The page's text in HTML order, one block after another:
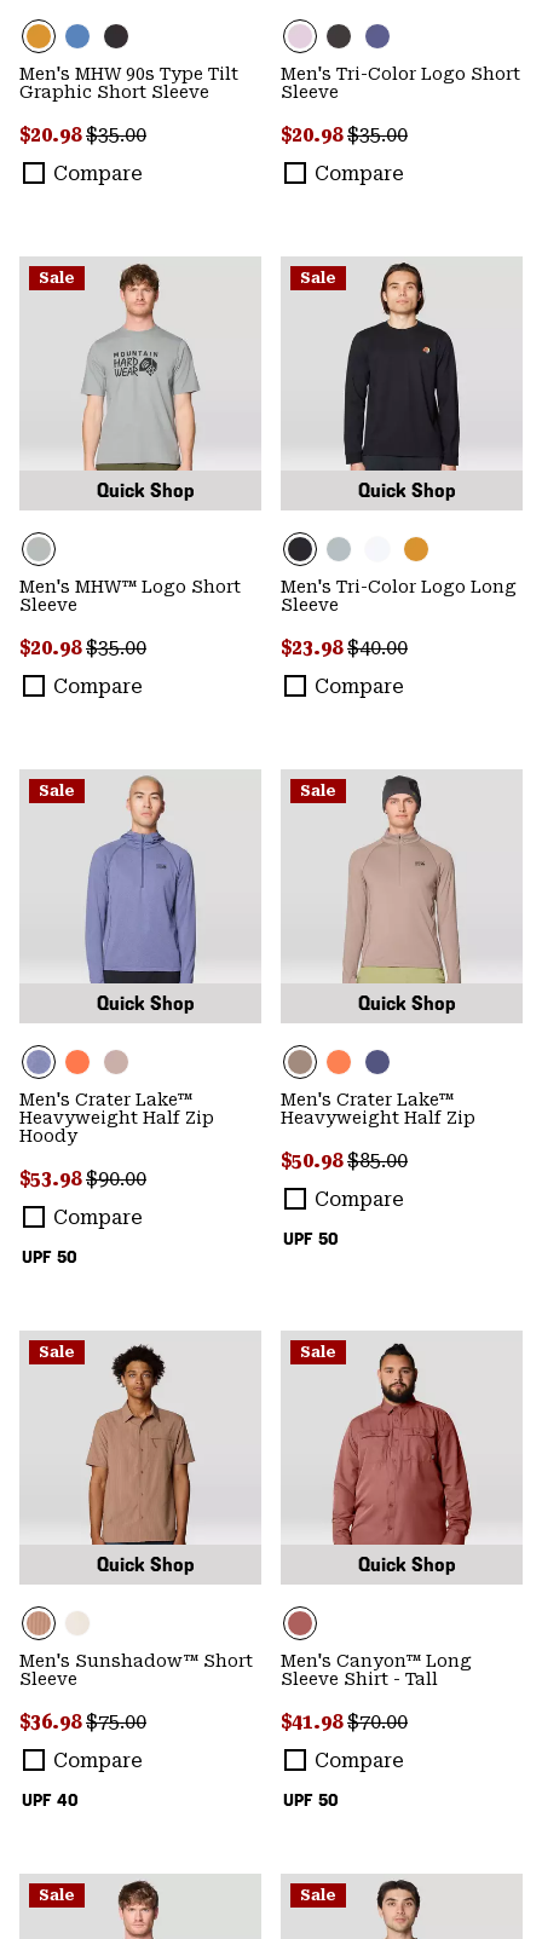
Men's MHW 90s Type Tilt
Graphic Short Sleeve
Sale price:
$20.98Regular price:
$35.00
Compare
Men's Tri-Color Logo Short
Sleeve
Sale price:
$20.98Regular price:
$35.00
Compare
Sale
Quick Shop
Men's MHW™ Logo Short
Sleeve
Sale price:
$20.98Regular price:
$35.00
Compare
Sale
Quick Shop
Men's Tri-Color Logo Long
Sleeve
Sale price:
$23.98Regular price:
$40.00
Compare
Sale
Quick Shop
UPF 50
Men's Crater Lake™
Heavyweight Half Zip
Hoody
Sale price:
$53.98Regular price:
$90.00
Compare
Sale
Quick Shop
UPF 50
Men's Crater Lake™
Heavyweight Half Zip
Sale price:
$50.98Regular price:
$85.00
Compare
Sale
Quick Shop
UPF 40
Men's Sunshadow™ Short
Sleeve
Sale price:
$36.98Regular price:
$75.00
Compare
Sale
Quick Shop
UPF 50
Men's Canyon™ Long
Sleeve Shirt - Tall
Sale price:
$41.98Regular price:
$70.00
Compare
Sale Sale